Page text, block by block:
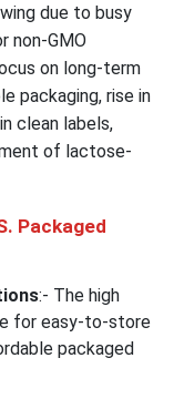
due to busy
non-GMO
on long-term
packaging, rise in
clean labels,
of lactose-
Packaged
:- The high
for easy-to-store
packaged